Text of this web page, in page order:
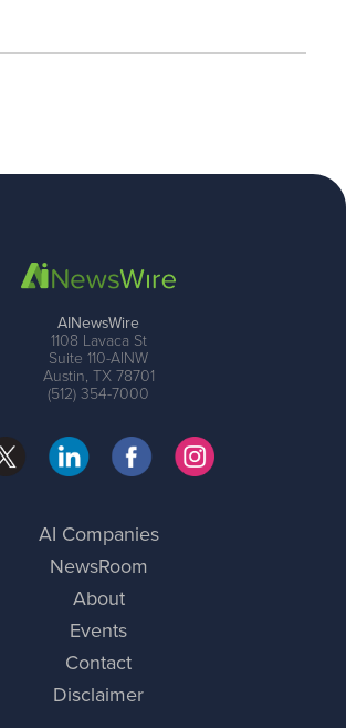
AINewsWire
1108 Lavaca St
Suite 110-AINW
Austin, TX 78701
(512) 354-7000
AI Companies
NewsRoom
About
Events
Contact
Disclaimer